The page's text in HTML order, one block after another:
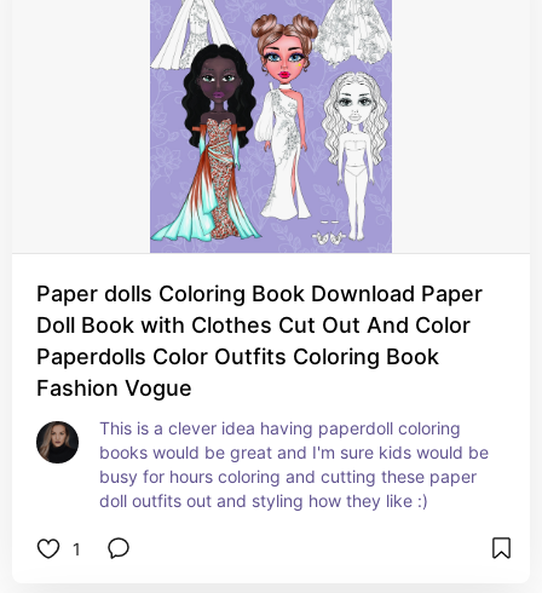
Paper dolls Coloring Book Download Paper
Doll Book with Clothes Cut Out And Color
Paperdolls Color Outfits Coloring Book
Fashion Vogue
This is a clever idea having paperdoll coloring
books would be great and I'm sure kids would be
busy for hours coloring and cutting these paper
doll outfits out and styling how they like :)
1